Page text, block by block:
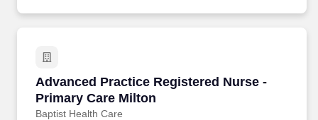
Advanced Practice Registered Nurse -
Primary Care Milton
Baptist Health Care
Advanced Practice Registered Nurse -